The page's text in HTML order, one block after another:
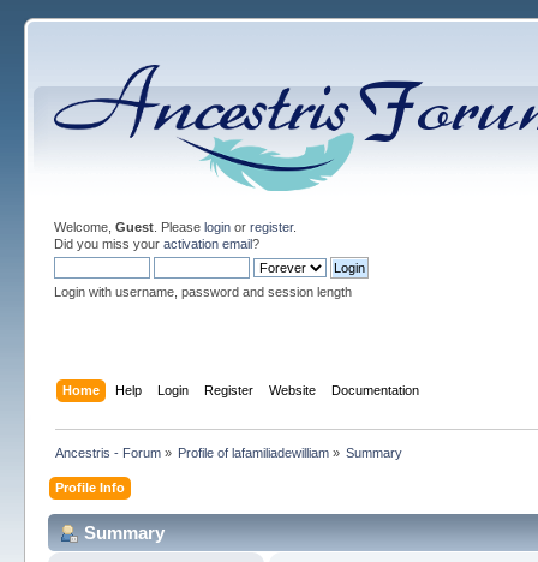
Welcome, Guest. Please loginor register.
Did you miss your activation email?
Login with username, password and session length
Home Help Login Register Website Documentation
Ancestris - Forum» Profile of lafamiliadewilliam » Summary
Profile Info
Summary